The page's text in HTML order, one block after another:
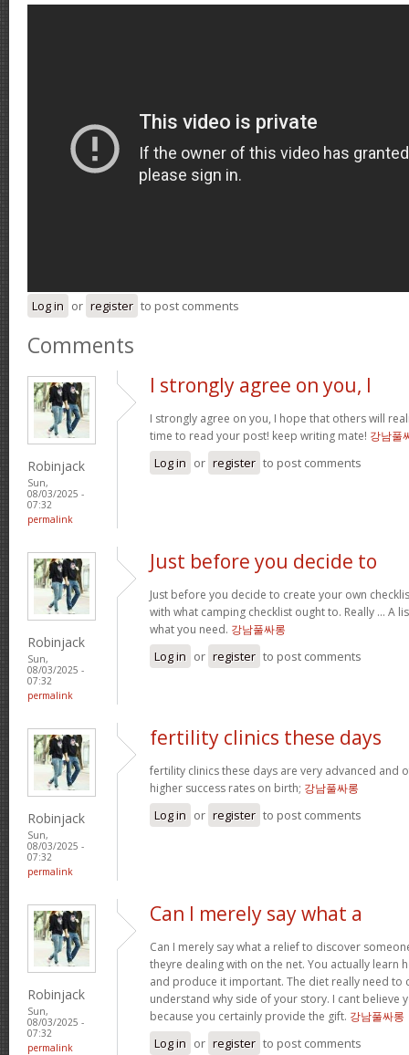
Log in or register to post comments
Comments
Robinjack
Sun,
08/03/2025 -
07:32
permalink
I strongly agree on you, I
I strongly agree on you, I hope that others will
time to read your post! keep writing mate! 강남풀
Log in or register to post comments
Robinjack
Sun,
08/03/2025 -
07:32
permalink
Just before you decide to
Just before you decide to create your own
with what camping checklist ought to. Really … A
what you need. 강남풀싸롱
Log in or register to post comments
Robinjack
Sun,
08/03/2025 -
07:32
permalink
fertility clinics these days
fertility clinics these days are very advanced and
higher success rates on birth; 강남풀싸롱
Log in or register to post comments
Robinjack
Sun,
08/03/2025 -
07:32
permalink
Can I merely say what a
Can I merely say what a relief to discover
theyre dealing with on the net. You actually learn
and produce it important. The diet really need to
understand why side of your story. I cant believe
because you certainly provide the gift. 강남풀싸롱
Log in or register to post comments